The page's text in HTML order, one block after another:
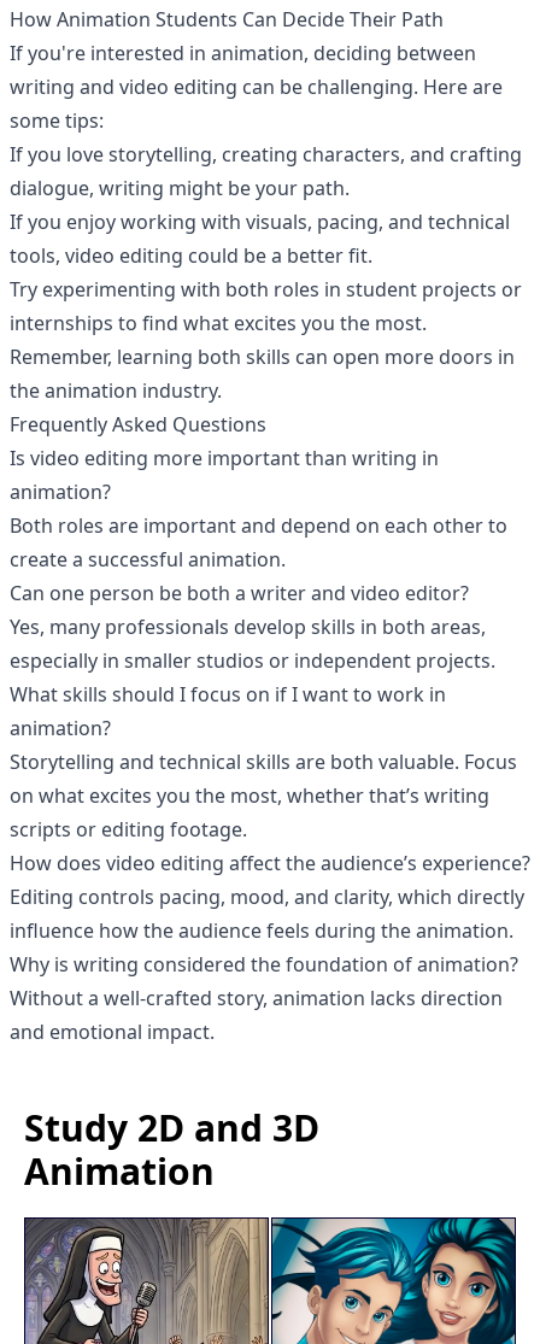
How Animation Students Can Decide Their Path
If you're interested in animation, deciding between
writing and video editing can be challenging. Here are
some tips:
If you love storytelling, creating characters, and crafting
dialogue, writing might be your path.
If you enjoy working with visuals, pacing, and technical
tools, video editing could be a better fit.
Try experimenting with both roles in student projects or
internships to find what excites you the most.
Remember, learning both skills can open more doors in
the animation industry.
Frequently Asked Questions
Is video editing more important than writing in
animation?
Both roles are important and depend on each other to
create a successful animation.
Can one person be both a writer and video editor?
Yes, many professionals develop skills in both areas,
especially in smaller studios or independent projects.
What skills should I focus on if I want to work in
animation?
Storytelling and technical skills are both valuable. Focus
on what excites you the most, whether that’s writing
scripts or editing footage.
How does video editing affect the audience’s experience?
Editing controls pacing, mood, and clarity, which directly
influence how the audience feels during the animation.
Why is writing considered the foundation of animation?
Without a well-crafted story, animation lacks direction
and emotional impact.
Study 2D and 3D
Animation